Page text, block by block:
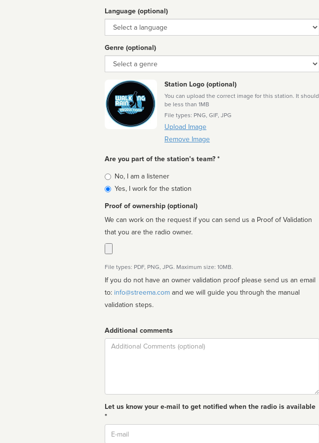
Language (optional)
Language
Genre (optional)
Genre
Station Logo (optional)
You can upload the correct image for this station. It should
be less than 1MB
File types: PNG, GIF, JPG
Upload Image
Remove Image
Are you part of the station’s team? *
Is
affiliated
No, I am a listener
Yes, I work for the station
Proof of ownership (optional)
We can work on the request if you can send us a Proof of Validation
that you are the radio owner.
File types: PDF, PNG, JPG. Maximum size: 10MB.
If you do not have an owner validation proof please send us an email
to: info@streema.com
validation steps.
Additional comments
Comment
Let us know your e-mail to get notified when the radio is available
*
Email